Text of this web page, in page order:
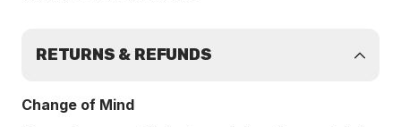
RETURNS & REFUNDS
Change of Mind